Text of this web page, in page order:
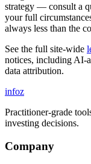
strategy — consult a
your full
always less than the
See the full site-wide
notices, including AI-
data attribution.
infoz
Practitioner-grade
investing decisions.
Company